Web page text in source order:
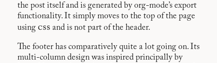
the post itself and is generated by org-mode’s export
functionality. It simply moves to the top of the page
using css and is not part of the header.
The footer has comparatively quite a lot going on. Its
multi-column design was inspired principally by